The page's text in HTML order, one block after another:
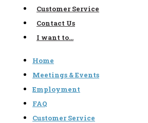
Customer Service
Contact Us
I want to…
Home
Meetings & Events
Employment
FAQ
Customer Service